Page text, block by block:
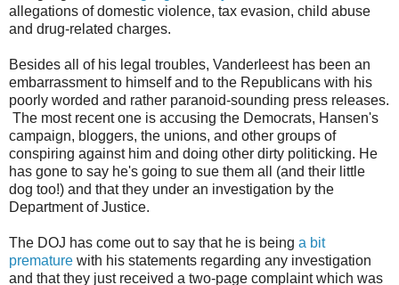
allegations of domestic violence, tax evasion, child abuse
and drug-related charges.
Besides all of his legal troubles, Vanderleest has been an
embarrassment to himself and to the Republicans with his
poorly worded and rather paranoid-sounding press releases.
The most recent one is accusing the Democrats, Hansen's
campaign, bloggers, the unions, and other groups of
conspiring against him and doing other dirty politicking. He
has gone to say he's going to sue them all (and their little
dog too!) and that they under an investigation by the
Department of Justice.
The DOJ has come out to say that he is being a bit
premature with his statements regarding any investigation
and that they just received a two-page complaint which was